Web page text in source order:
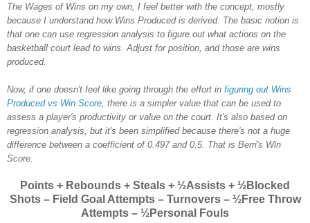
The Wages of Wins on my own, I feel better with the concept, mostly
because I understand how Wins Produced is derived. The basic notion is
that one can use regression analysis to figure out what actions on the
basketball court lead to wins. Adjust for position, and those are wins
produced.
Now, if one doesn't feel like going through the effort in figuring out Wins
Produced vs Win Score , there is a simpler value that can be used to
assess a player's productivity or value on the court. It's also based on
regression analysis, but it's been simplified because there's not a huge
difference between a coefficient of 0.497 and 0.5. That is Berri's Win
Score.
Points + Rebounds + Steals + ½Assists + ½Blocked
Shots – Field Goal Attempts – Turnovers – ½Free Throw
Attempts – ½Personal Fouls